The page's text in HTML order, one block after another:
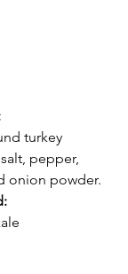
turkey
pepper,
onion powder.